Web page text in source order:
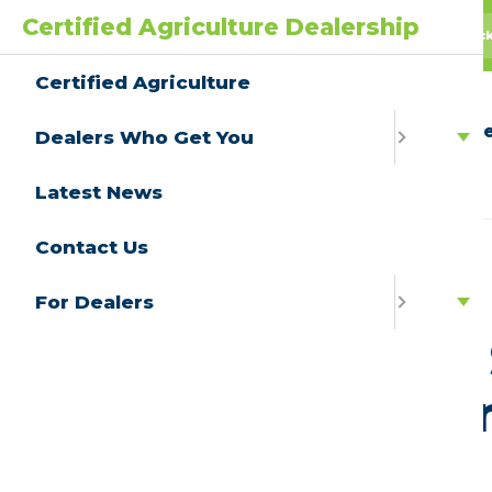
AgPack AGwagon All
Certified Agriculture Dealership
Certified Agriculture
Dealers Who Get You
Latest News
Contact Us
For Dealers